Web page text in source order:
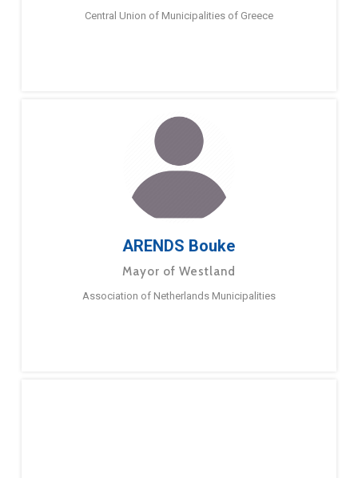
Central Union of Municipalities of Greece
ARENDS Bouke
Mayor of Westland
Association of Netherlands Municipalities